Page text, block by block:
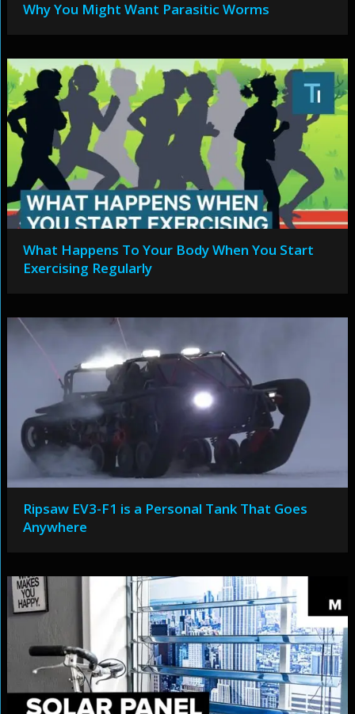
Why You Might Want Parasitic Worms
What Happens To Your Body When You Start
Exercising Regularly
Ripsaw EV3-F1 is a Personal Tank That Goes
Anywhere